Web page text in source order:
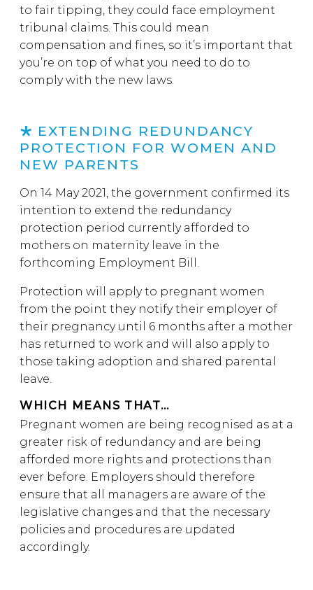
to fair tipping, they could face employment
tribunal claims. This could mean
compensation and fines, so it’s important that
you’re on top of what you need to do to
comply with the new laws.
EXTENDING REDUNDANCY
PROTECTION FOR WOMEN AND
NEW PARENTS
On 14 May 2021, the government confirmed its
intention to extend the redundancy
protection period currently afforded to
mothers on maternity leave in the
forthcoming Employment Bill.
Protection will apply to pregnant women
from the point they notify their employer of
their pregnancy until 6 months after a mother
has returned to work and will also apply to
those taking adoption and shared parental
leave.
WHICH MEANS THAT…
Pregnant women are being recognised as at a
greater risk of redundancy and are being
afforded more rights and protections than
ever before. Employers should therefore
ensure that all managers are aware of the
legislative changes and that the necessary
policies and procedures are updated
accordingly.